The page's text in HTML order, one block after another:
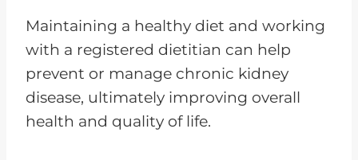
Maintaining a healthy diet and working
with a registered dietitian can help
prevent or manage chronic kidney
disease, ultimately improving overall
health and quality of life.